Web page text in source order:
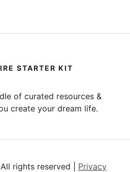
STARTER KIT
of curated resources &
create your dream life.
rights reserved | Privacy